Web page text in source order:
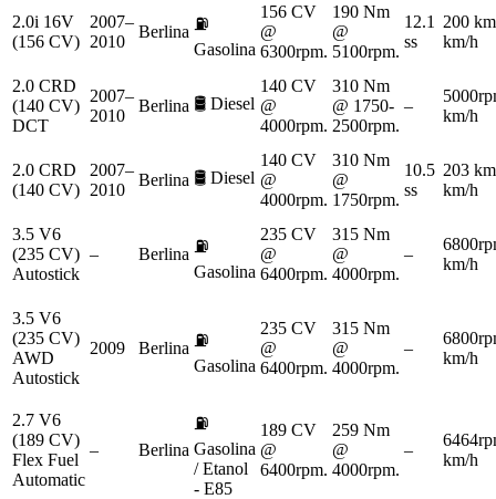
2.0i 16V
(156 CV)
2007–
2010
Berlina ⛽
Gasolina
156 CV
@
6300rpm.
190 Nm
@
5100rpm.
12.1
ss
200
km/h
2.0 CRD
(140 CV)
DCT
2007–
2010
Berlina 🛢️ Diesel
140 CV
@
4000rpm.
310 Nm
@ 1750-
2500rpm.
–
km/h
2.0 CRD
(140 CV)
2007–
2010
Berlina 🛢️ Diesel
140 CV
@
4000rpm.
310 Nm
@
1750rpm.
10.5
ss
203
km/h
3.5 V6
(235 CV)
Autostick
– Berlina ⛽
Gasolina
235 CV
@
6400rpm.
315 Nm
@
4000rpm.
–
km/h
3.5 V6
(235 CV)
AWD
Autostick
2009 Berlina ⛽
Gasolina
235 CV
@
6400rpm.
315 Nm
@
4000rpm.
–
km/h
2.7 V6
(189 CV)
Flex Fuel
Automatic
– Berlina
⛽
Gasolina
/ Etanol
- E85
189 CV
@
6400rpm.
259 Nm
@
4000rpm.
–
km/h